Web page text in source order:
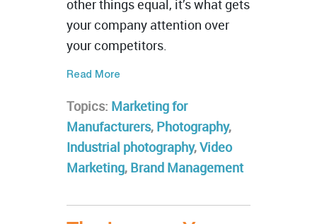
other things equal, it’s what gets
your company attention over
your competitors.
Read More
Topics: Marketing for
Manufacturers, Photography,
Industrial photography,Video
Marketing, Brand Management